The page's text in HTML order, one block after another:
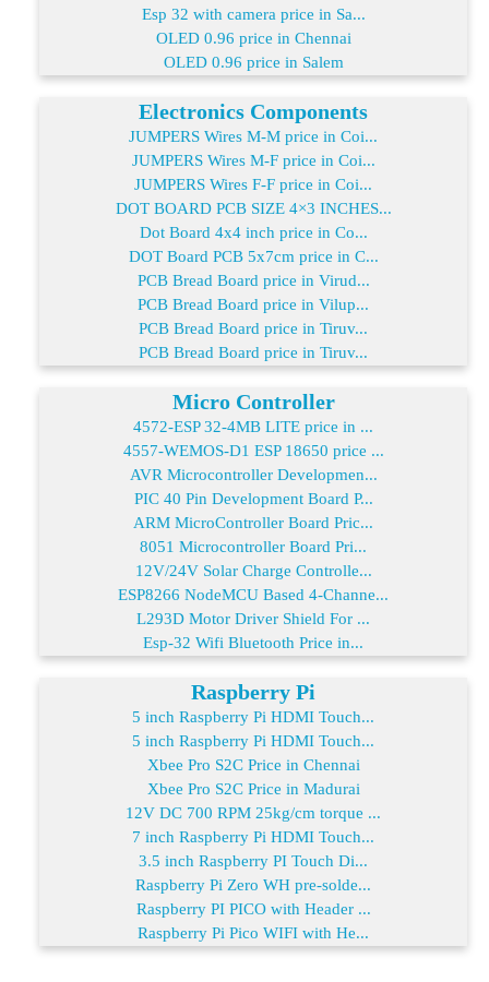
Esp 32 with camera price in Sa...
OLED 0.96 price in Chennai
OLED 0.96 price in Salem
Electronics Components
JUMPERS Wires M-M price in Coi...
JUMPERS Wires M-F price in Coi...
JUMPERS Wires F-F price in Coi...
DOT BOARD PCB SIZE 4×3 INCHES...
Dot Board 4x4 inch price in Co...
DOT Board PCB 5x7cm price in C...
PCB Bread Board price in Virud...
PCB Bread Board price in Vilup...
PCB Bread Board price in Tiruv...
PCB Bread Board price in Tiruv...
Micro Controller
4572-ESP 32-4MB LITE price in ...
4557-WEMOS-D1 ESP 18650 price ...
AVR Microcontroller Developmen...
PIC 40 Pin Development Board P...
ARM MicroController Board Pric...
8051 Microcontroller Board Pri...
12V/24V Solar Charge Controlle...
ESP8266 NodeMCU Based 4-Channe...
L293D Motor Driver Shield For ...
Esp-32 Wifi Bluetooth Price in...
Raspberry Pi
5 inch Raspberry Pi HDMI Touch...
5 inch Raspberry Pi HDMI Touch...
Xbee Pro S2C Price in Chennai
Xbee Pro S2C Price in Madurai
12V DC 700 RPM 25kg/cm torque ...
7 inch Raspberry Pi HDMI Touch...
3.5 inch Raspberry PI Touch Di...
Raspberry Pi Zero WH pre-solde...
Raspberry PI PICO with Header ...
Raspberry Pi Pico WIFI with He...